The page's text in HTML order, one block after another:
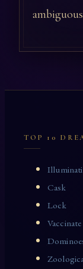
TOP 10
Cask
Lock
Vaccinate